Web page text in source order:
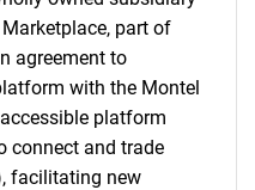
looking
part of
agreement to
with the Montel
platform
connect and trade
facilitating new